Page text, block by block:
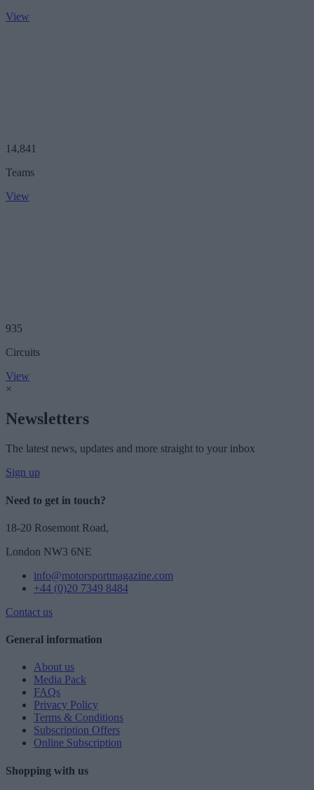
View
14,841
Teams
View
935
Circuits
View
×
Newsletters
The latest news, updates and more straight to your inbox
Sign up
Need to get in touch?
18-20 Rosemont Road,
London NW3 6NE
info@motorsportmagazine.com
+44 (0)20 7349 8484
Contact us
General information
About us
Media Pack
FAQs
Privacy Policy
Terms & Conditions
Subscription Offers
Online Subscription
Shopping with us